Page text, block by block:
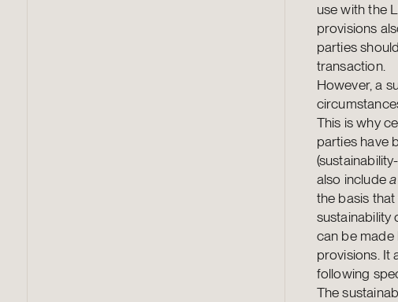
use with the
provisions
parties
transaction.
However, a
This is why
parties have
also include
the basis
sustainability
can be made
provisions. It
following
The